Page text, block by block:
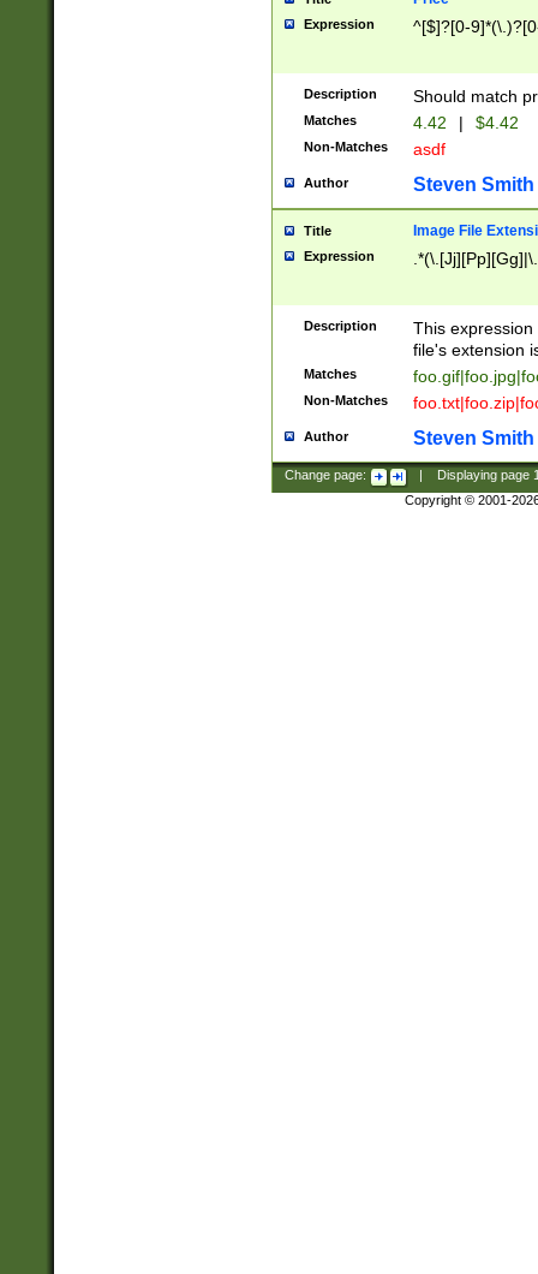
Expression ^[$]?[0-
Description Should match
Matches 4.42 | $4.42
Non-Matches asdf
Author Steven Smith
Title Image File
Expression
Description
This
file's extension
Matches
Non-Matches
Author Steven Smith
Change page: Displaying page
Copyright © 2001-